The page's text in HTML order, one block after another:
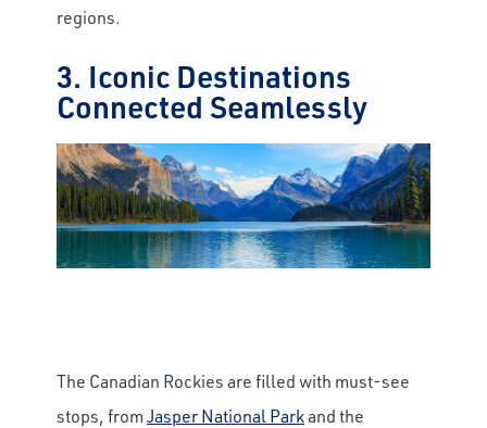
regions.
3. Iconic Destinations
Connected Seamlessly
The Canadian Rockies are filled with must-see
stops, fromJasper National Parkand the